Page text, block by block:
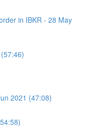
in IBKR - 28 May
2021 (47:08)